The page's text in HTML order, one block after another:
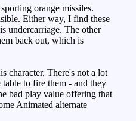
orange missiles.
Either way, I find these
undercarriage. The other
back out, which is
character. There's not a lot
to fire them - and they
bad play value offering that
Animated alternate